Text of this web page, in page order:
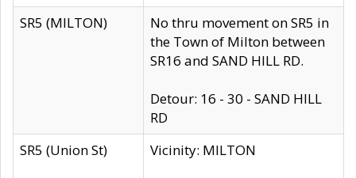
SR5 (MILTON)
No thru movement on SR5 in
the Town of Milton between
SR16 and SAND HILL RD.
Detour: 16 - 30 - SAND HILL
RD
SR5 (Union St)
Vicinity: MILTON